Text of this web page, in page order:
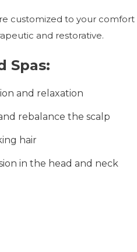
customized to your comfort
and restorative.
Spas:
and relaxation
rebalance the scalp
hair
in the head and neck